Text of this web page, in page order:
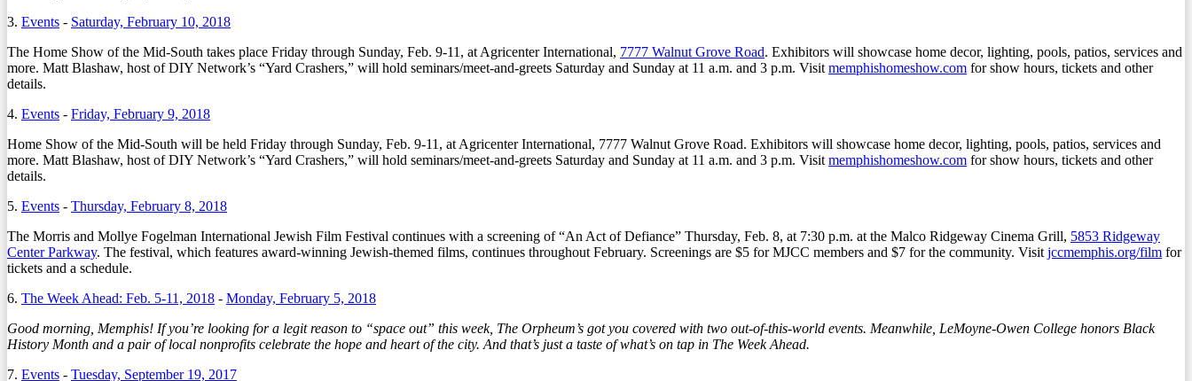
3. Events - Saturday, February 10, 2018
The Home Show of the Mid-South takes place Friday through Sunday, Feb. 9-11, at Agricenter International, 7777 Walnut Grove Road. Exhibitors will showcase home decor, lighting, pools, patios, services and
more. Matt Blashaw, host of DIY Network’s “Yard Crashers,” will hold seminars/meet-and-greets Saturday and Sunday at 11 a.m. and 3 p.m. Visit memphishomeshow.com for show hours, tickets and other
details.
4. Events - Friday, February 9, 2018
Home Show of the Mid-South will be held Friday through Sunday, Feb. 9-11, at Agricenter International, 7777 Walnut Grove Road. Exhibitors will showcase home decor, lighting, pools, patios, services and
more. Matt Blashaw, host of DIY Network’s “Yard Crashers,” will hold seminars/meet-and-greets Saturday and Sunday at 11 a.m. and 3 p.m. Visit memphishomeshow.com for show hours, tickets and other
details.
5. Events - Thursday, February 8, 2018
The Morris and Mollye Fogelman International Jewish Film Festival continues with a screening of “An Act of Defiance” Thursday, Feb. 8, at 7:30 p.m. at the Malco Ridgeway Cinema Grill, 5853 Ridgeway
Center Parkway. The festival, which features award-winning Jewish-themed films, continues throughout February. Screenings are $5 for MJCC members and $7 for the community. Visit jccmemphis.org/film for
tickets and a schedule.
6. The Week Ahead: Feb. 5-11, 2018 - Monday, February 5, 2018
Good morning, Memphis! If you’re looking for a legit reason to “space out” this week, The Orpheum’s got you covered with two out-of-this-world events. Meanwhile, LeMoyne-Owen College honors Black
History Month and a pair of local nonprofits celebrate the hope and heart of the city. And that’s just a taste of what’s on tap in The Week Ahead.
7. Events - Tuesday, September 19, 2017